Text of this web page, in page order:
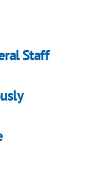
Staff